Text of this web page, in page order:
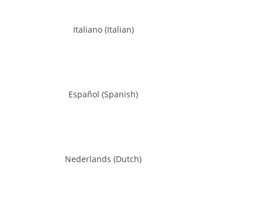
Italiano(Italian)
Español (Spanish)
Nederlands (Dutch)